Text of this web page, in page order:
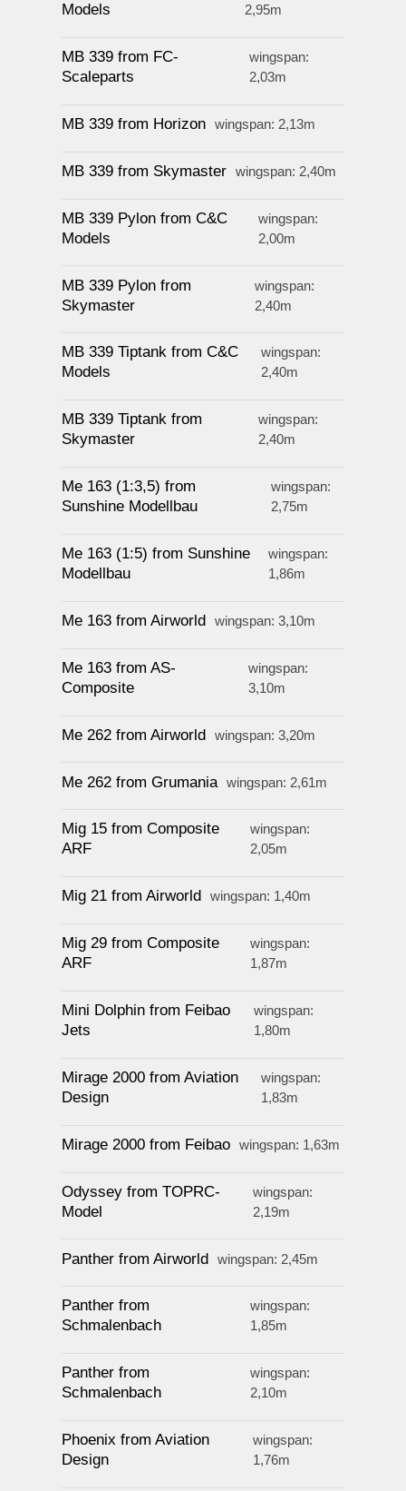
Models
2,95m
MB 339 from FC-
Scaleparts
wingspan:
2,03m
MB 339 from Horizon wingspan: 2,13m
MB 339 from Skymaster wingspan: 2,40m
MB 339 Pylon from C&C
Models
wingspan:
2,00m
MB 339 Pylon from
Skymaster
wingspan:
2,40m
MB 339 Tiptank from C&C
Models
wingspan:
2,40m
MB 339 Tiptank from
Skymaster
wingspan:
2,40m
Me 163 (1:3,5) from
Sunshine Modellbau
wingspan:
2,75m
Me 163 (1:5) from Sunshine
Modellbau
wingspan:
1,86m
Me 163 from Airworld wingspan: 3,10m
Me 163 from AS-
Composite
wingspan:
3,10m
Me 262 from Airworld wingspan: 3,20m
Me 262 from Grumania wingspan: 2,61m
Mig 15 from Composite
ARF
wingspan:
2,05m
Mig 21 from Airworld wingspan: 1,40m
Mig 29 from Composite
ARF
wingspan:
1,87m
Mini Dolphin from Feibao
Jets
wingspan:
1,80m
Mirage 2000 from Aviation
Design
wingspan:
1,83m
Mirage 2000 from Feibao wingspan: 1,63m
Odyssey from TOPRC-
Model
wingspan:
2,19m
Panther from Airworld wingspan: 2,45m
Panther from
Schmalenbach
wingspan:
1,85m
Panther from
Schmalenbach
wingspan:
2,10m
Phoenix from Aviation
Design
wingspan:
1,76m